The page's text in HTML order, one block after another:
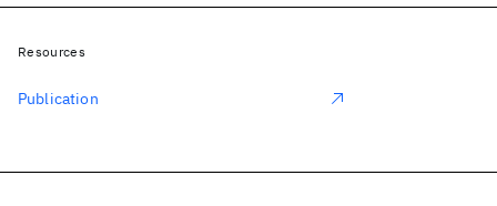
Resources
Publication